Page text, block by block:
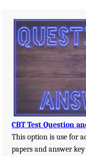
CBT Test Question
This option is use for
papers and answer